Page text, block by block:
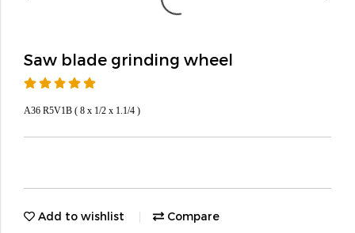
Saw blade grinding wheel
A36 R5V1B ( 8 x 1/2 x 1.1/4 )
Add to wishlist Compare